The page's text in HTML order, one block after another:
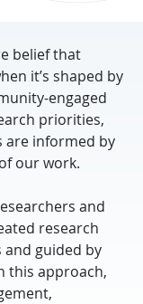
belief that
it’s shaped by
engaged
priorities,
are informed by
our work.
and
research
guided by
this approach,